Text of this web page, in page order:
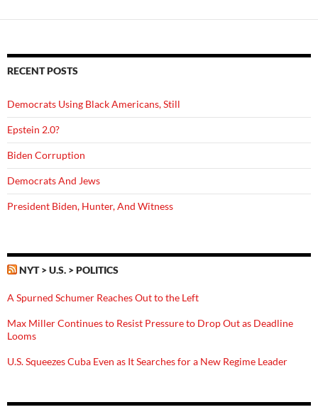
RECENT POSTS
Democrats Using Black Americans, Still
Epstein 2.0?
Biden Corruption
Democrats And Jews
President Biden, Hunter, And Witness
NYT > U.S. > POLITICS
A Spurned Schumer Reaches Out to the Left
Max Miller Continues to Resist Pressure to Drop Out as Deadline
Looms
U.S. Squeezes Cuba Even as It Searches for a New Regime Leader